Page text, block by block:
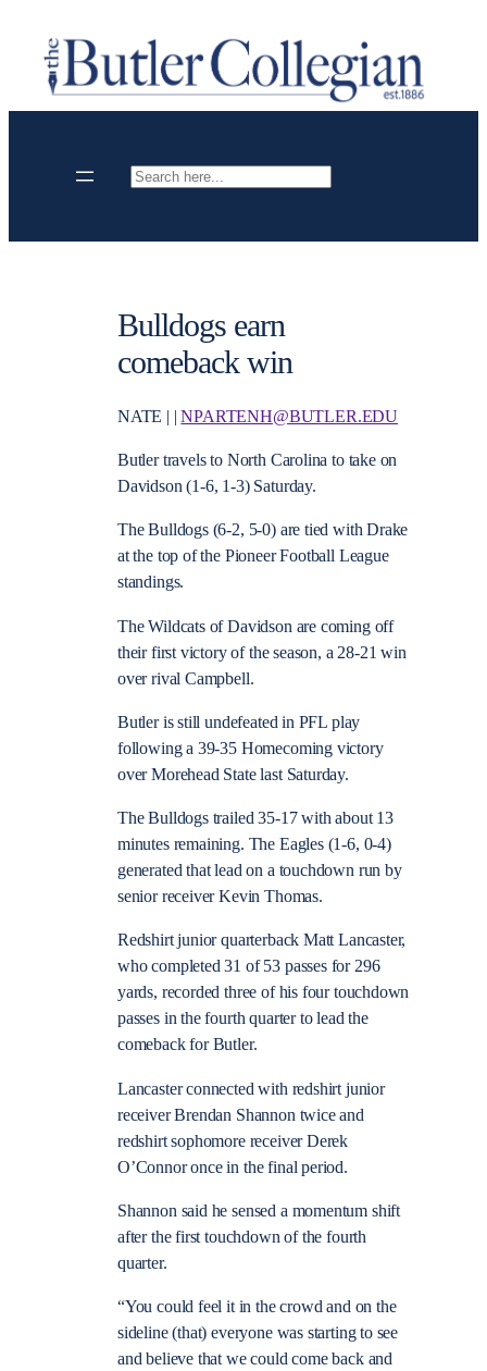
content
Search
Bulldogs earn
comeback win
NATE | |NPARTENH@BUTLER.EDU
Butler travels to North Carolina to take on
Davidson (1-6, 1-3) Saturday.
The Bulldogs (6-2, 5-0) are tied with Drake
at the top of the Pioneer Football League
standings.
The Wildcats of Davidson are coming off
their first victory of the season, a 28-21 win
over rival Campbell.
Butler is still undefeated in PFL play
following a 39-35 Homecoming victory
over Morehead State last Saturday.
The Bulldogs trailed 35-17 with about 13
minutes remaining. The Eagles (1-6, 0-4)
generated that lead on a touchdown run by
senior receiver Kevin Thomas.
Redshirt junior quarterback Matt Lancaster,
who completed 31 of 53 passes for 296
yards, recorded three of his four touchdown
passes in the fourth quarter to lead the
comeback for Butler.
Lancaster connected with redshirt junior
receiver Brendan Shannon twice and
redshirt sophomore receiver Derek
O’Connor once in the final period.
Shannon said he sensed a momentum shift
after the first touchdown of the fourth
quarter.
“You could feel it in the crowd and on the
sideline (that) everyone was starting to see
and believe that we could come back and